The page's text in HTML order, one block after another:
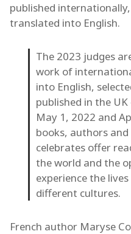
published
translated into English.
The 2023 judges
work of
into English,
published in the
May 1, 2022 and
books, authors
celebrates offer
the world and the
experience the
different cultures.
French author Maryse